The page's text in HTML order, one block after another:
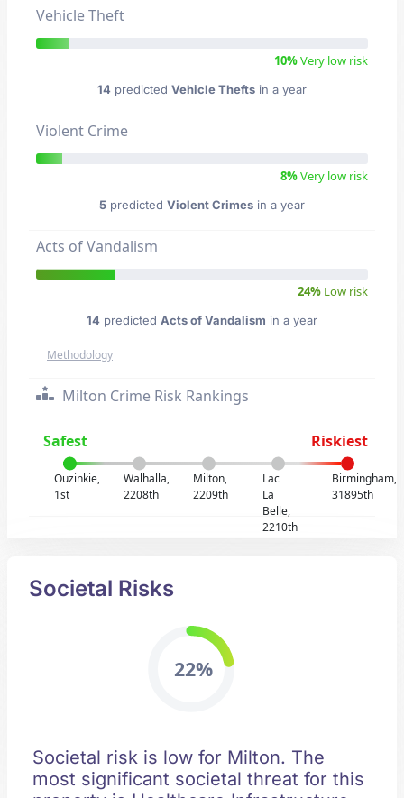
Vehicle Theft
10%Very low risk
14 predicted Vehicle Thefts in a year
Violent Crime
8%Very low risk
5 predicted Violent Crimes in a year
Acts of Vandalism
24% Low risk
14 predicted Acts of Vandalism in a year
Methodology
Milton Crime Risk Rankings
Safest Riskiest
Ouzinkie,
1st
Walhalla,
2208th
Milton,
2209th
Lac
La
Belle,
2210th
Birmingham,
31895th
Societal Risks
22%
Societal risk is low for Milton. The
most significant societal threat for this